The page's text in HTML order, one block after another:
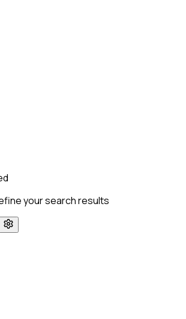
your search results